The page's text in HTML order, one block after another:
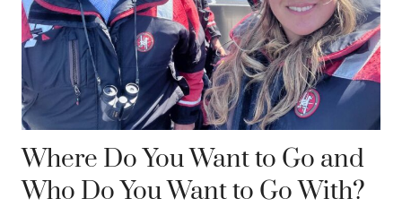
Where Do You Want to Go and
Who Do You Want to Go With?